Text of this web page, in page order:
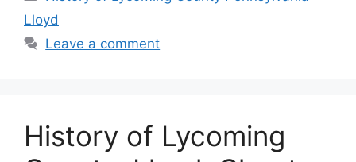
Lloyd
Leave a comment
History of Lycoming